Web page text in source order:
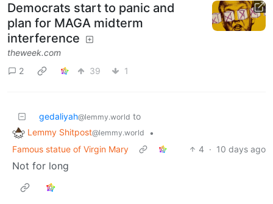
Democrats start to panic and
plan for MAGA midterm
interference
theweek.com
2
39 1
gedaliyah@lemmy.world to
Lemmy Shitpost@lemmy.world
•
Famous statue of Virgin Mary
4 · 10 days ago
Not for long